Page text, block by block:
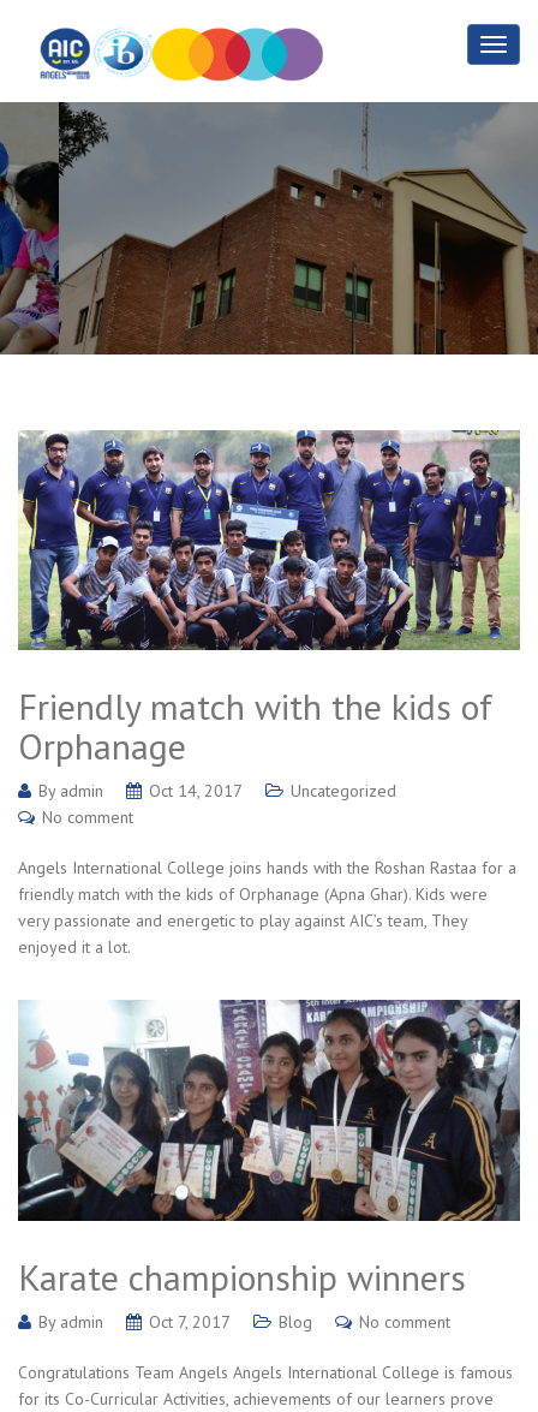
Friendly match with the
kids of Orphanage
Home Posts by admin
Friendly match with the kids of
Orphanage
By admin Oct 14, 2017
Uncategorized
No comment
Angels International College joins hands with the Roshan Rastaa for a
friendly match with the kids of Orphanage (Apna Ghar). Kids were
very passionate and energetic to play against AIC’s team, They
enjoyed it a lot.
Karate championship winners
By admin Oct 7, 2017 Blog No comment
Congratulations Team Angels Angels International College is famous
for its Co-Curricular Activities, achievements of our learners prove